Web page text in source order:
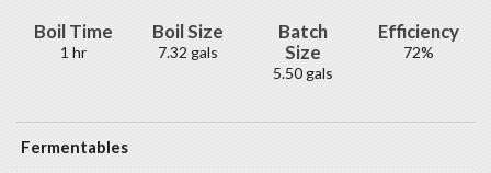
Boil Time
1 hr
Boil Size
7.32 gals
Batch
Size
5.50 gals
Efficiency
72%
Fermentables